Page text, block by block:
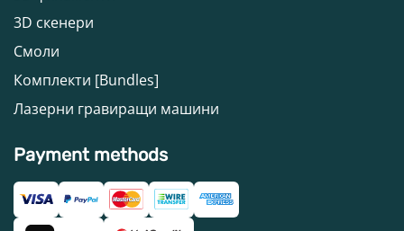
3D скенери
Смоли
Комплекти [Bundles]
Лазерни гравиращи машини
Payment methods